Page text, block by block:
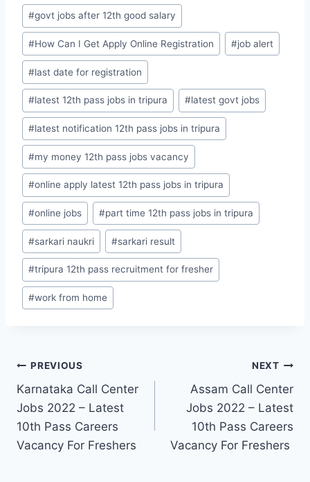
#govt jobs after 12th good salary
#How Can I Get Apply Online Registration #job alert
#last date for registration
#latest 12th pass jobs in tripura #latest govt jobs
#latest notification 12th pass jobs in tripura
#my money 12th pass jobs vacancy
#online apply latest 12th pass jobs in tripura
#online jobs #part time 12th pass jobs in tripura
#sarkari naukri #sarkari result
#tripura 12th pass recruitment for fresher
#work from home
Post
navigation
PREVIOUS
Karnataka Call Center
Jobs 2022 – Latest
10th Pass Careers
Vacancy For Freshers
NEXT
Assam Call Center
Jobs 2022 – Latest
10th Pass Careers
Vacancy For Freshers